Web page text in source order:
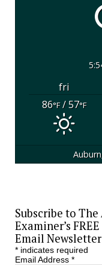
fri
86°F/ 57°F
Subscribe to The
Examiner’s
Email
*indicates required
Email Address *